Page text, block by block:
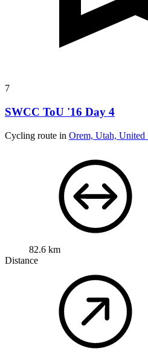
7
SWCC ToU '16 Day 4
Cycling route in Orem, Utah, United
82.6 km
Distance